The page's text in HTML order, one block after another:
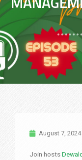
August 7, 2024
Join hosts